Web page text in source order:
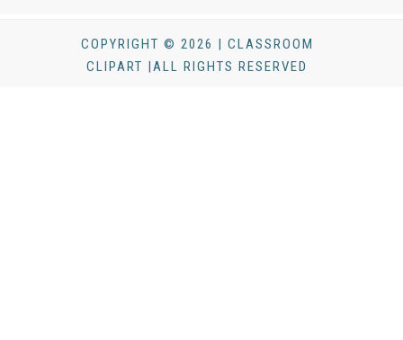
COPYRIGHT © 2026 | CLASSROOM
CLIPART |ALL RIGHTS RESERVED